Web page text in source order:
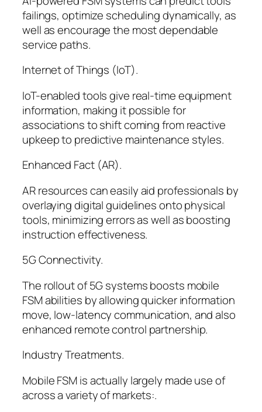
failings, optimize scheduling dynamically, as
well as encourage the most dependable
service paths.
Internet of Things (IoT).
IoT-enabled tools give real-time equipment
information, making it possible for
associations to shift coming from reactive
upkeep to predictive maintenance styles.
Enhanced Fact (AR).
AR resources can easily aid professionals by
overlaying digital guidelines onto physical
tools, minimizing errors as well as boosting
instruction effectiveness.
5G Connectivity.
The rollout of 5G systems boosts mobile
FSM abilities by allowing quicker information
move, low-latency communication, and also
enhanced remote control partnership.
Industry Treatments.
Mobile FSM is actually largely made use of
across a variety of markets:.